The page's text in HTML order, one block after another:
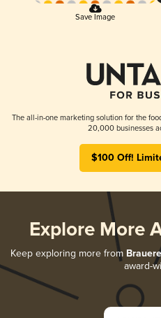
Save Image
The all-in-one marketing solution for the
20,000 businesses
$100 Off!
Explore More
Keep exploring more from
award-